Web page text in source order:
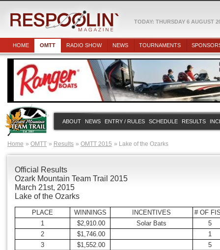
TODAY: THURSDAY 6 AUGUST
HOME OMTT RADIO SHOW NEWS TOURNAMENTS
ABOUT NEWS ENTRY / RULES SCHEDULE RESULTS
Home OMTT Results OMTT 2015 Lake of the Ozarks
Official Results
Ozark Mountain Team Trail 2015
March 21st, 2015
Lake of the Ozarks
PLACE WINNINGS INCENTIVES
# OF
1
$2,910.00 Solar Bats
5
2
$1,746.00
1
3
$1,552.00
5